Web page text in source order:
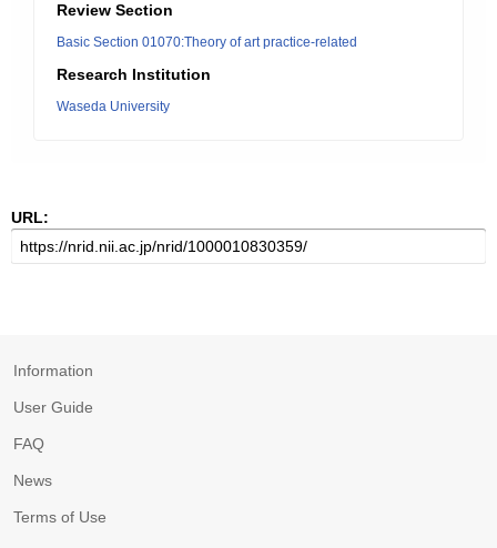
Review Section
Basic Section 01070:Theory of art practice-related
Research Institution
Waseda University
URL:
Information
User Guide
FAQ
News
Terms of Use